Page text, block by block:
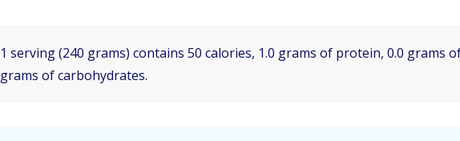
1 serving (240 grams) contains 50 calories, 1.0 grams of protein, 0.0 grams
grams of carbohydrates.